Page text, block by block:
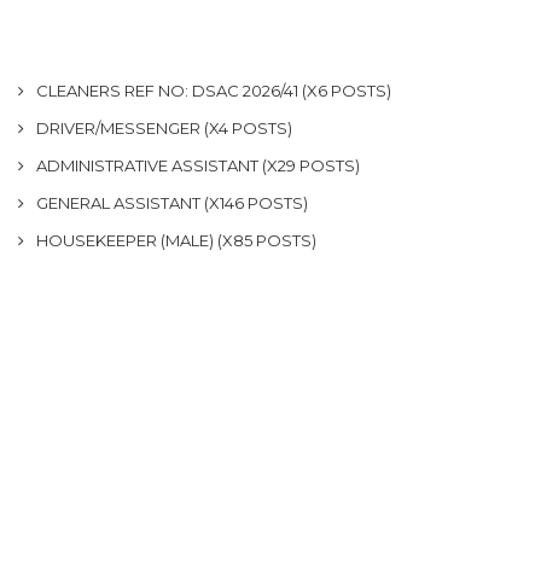
CLEANERS REF NO: DSAC 2026/41 (X6 POSTS)
DRIVER/MESSENGER (X4 POSTS)
ADMINISTRATIVE ASSISTANT (X29 POSTS)
GENERAL ASSISTANT (X146 POSTS)
HOUSEKEEPER (MALE) (X85 POSTS)